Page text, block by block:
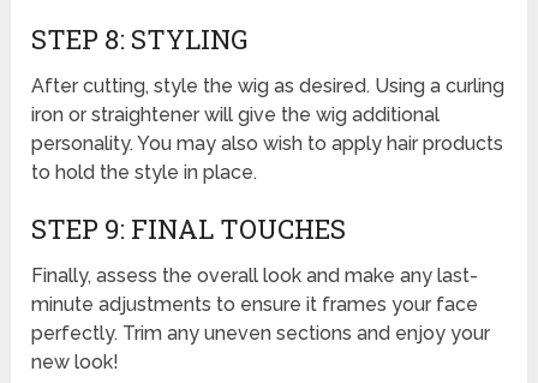
STEP 8: STYLING
After cutting, style the wig as desired. Using a curling
iron or straightener will give the wig additional
personality. You may also wish to apply hair products
to hold the style in place.
STEP 9: FINAL TOUCHES
Finally, assess the overall look and make any last-
minute adjustments to ensure it frames your face
perfectly. Trim any uneven sections and enjoy your
new look!